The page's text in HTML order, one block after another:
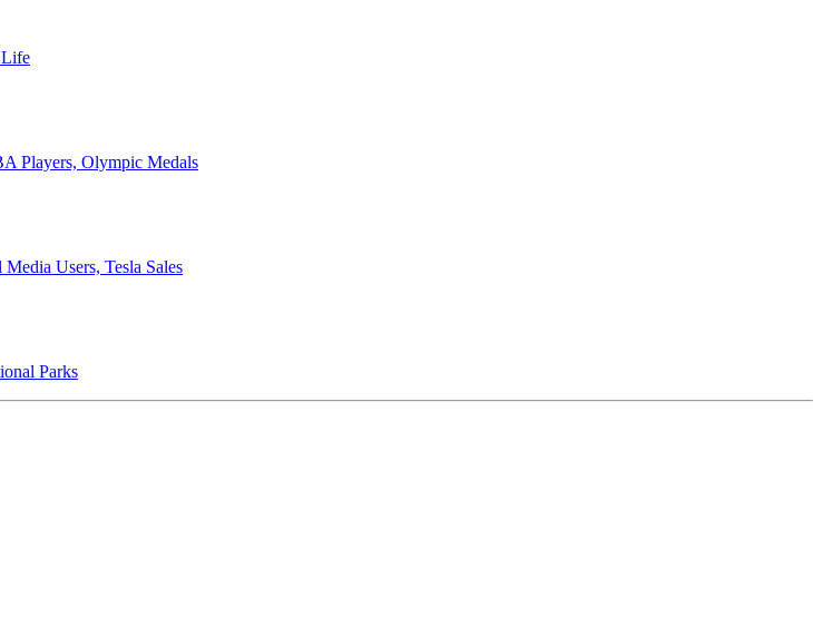
Life
Players, Olympic Medals
Users, Tesla Sales
Parks